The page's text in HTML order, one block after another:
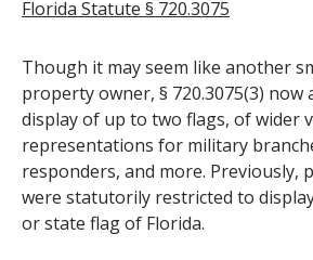
Florida Statute § 720.3075
Though it may seem like another
property owner, § 720.3075(3) now
display of up to two flags, of wider
representations for military
responders, and more. Previously,
were statutorily restricted to
or state flag of Florida.